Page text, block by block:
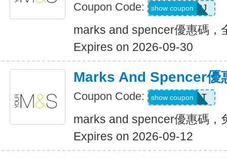
Coupon Code: 234DMRDJ
show coupon
marks and spencer優惠碼，
Expires on 2026-09-30
Marks And Spencer優
Coupon Code: TREAT
show coupon
marks and spencer優惠碼，
Expires on 2026-09-12